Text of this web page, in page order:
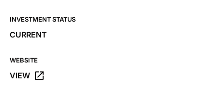
INVESTMENT STATUS
CURRENT
WEBSITE
VIEW
OPENS THE BRANDING IRON HOLDINGS WEBSITE IN A